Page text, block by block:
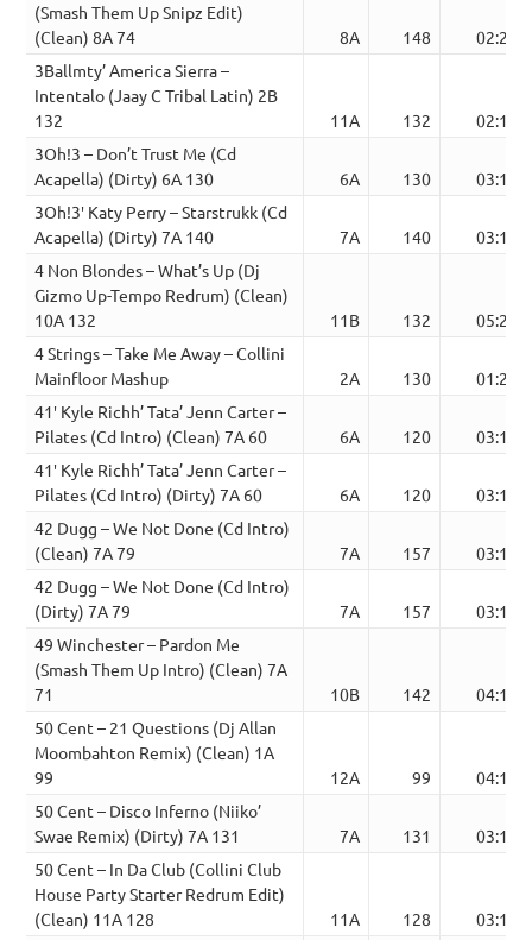
(Smash Them Up Snipz Edit)
(Clean) 8A 74
8A 148
02:23
3Ballmty’ America Sierra –
Intentalo (Jaay C Tribal Latin) 2B
132
11A 132
02:16
3Oh!3 – Don’t Trust Me (Cd
Acapella) (Dirty) 6A 130
6A 130
03:12
3Oh!3′ Katy Perry – Starstrukk (Cd
Acapella) (Dirty) 7A 140
7A 140
03:10
4 Non Blondes – What’s Up (Dj
Gizmo Up-Tempo Redrum) (Clean)
10A 132
11B 132
05:20
4 Strings – Take Me Away – Collini
Mainfloor Mashup
2A 130
01:25
41′ Kyle Richh’ Tata’ Jenn Carter –
Pilates (Cd Intro) (Clean) 7A 60
6A 120
03:12
41′ Kyle Richh’ Tata’ Jenn Carter –
Pilates (Cd Intro) (Dirty) 7A 60
6A 120
03:12
42 Dugg – We Not Done (Cd Intro)
(Clean) 7A 79
7A 157
03:15
42 Dugg – We Not Done (Cd Intro)
(Dirty) 7A 79
7A 157
03:15
49 Winchester – Pardon Me
(Smash Them Up Intro) (Clean) 7A
71
10B 142
04:13
50 Cent – 21 Questions (Dj Allan
Moombahton Remix) (Clean) 1A
99
12A 99
04:12
50 Cent – Disco Inferno (Niiko’
Swae Remix) (Dirty) 7A 131
7A 131
03:11
50 Cent – In Da Club (Collini Club
House Party Starter Redrum Edit)
(Clean) 11A 128
11A 128
03:18